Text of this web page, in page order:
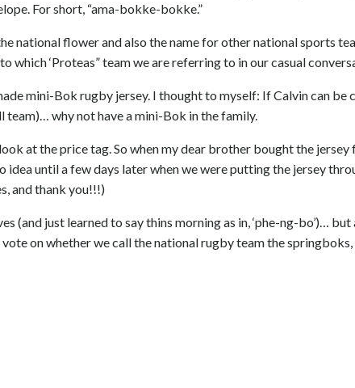
For short, “ama-bokke-bokke.”
national flower and also the name for other national sports
‘Proteas” team we are referring to in our casual
mini-Bok rugby jersey. I thought to myself: If Calvin can be
team)… why not have a mini-Bok in the family.
at the price tag. So when my dear brother bought the jersey
until a few days later when we were putting the jersey
and thank you!!!)
(and just learned to say thins morning as in, ‘phe-ng-bo’)…
on whether we call the national rugby team the